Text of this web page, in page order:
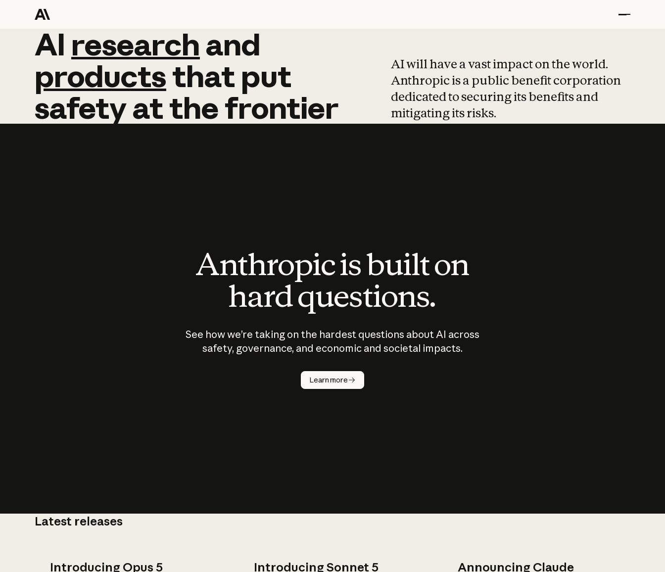
AI research and
AI research and
productsthat put
safetyatthefrontier
AI will have a vast impact on the world.
Anthropic is a public benefit corporation
dedicated to securing its benefits and
mitigating its risks.
Anthropic is built on
hard questions.
See how we’re taking on the hardest questions about AI across
safety, governance, and economic and societal impacts.
Learn more
Latest releases
Introducing Opus 5 Introducing Sonnet 5
Announcing Claude